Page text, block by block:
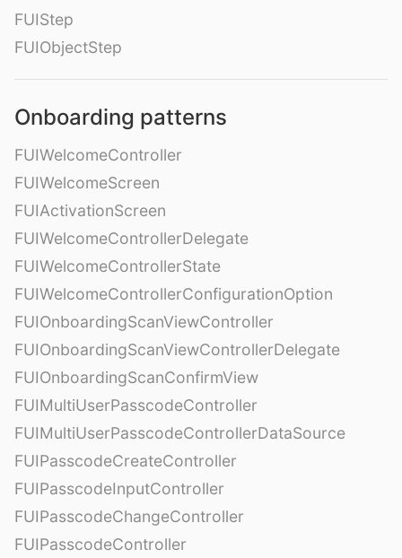
FUIStep
FUIObjectStep
Onboarding patterns
FUIWelcomeController
FUIWelcomeScreen
FUIActivationScreen
FUIWelcomeControllerDelegate
FUIWelcomeControllerState
FUIWelcomeControllerConfigurationOption
FUIOnboardingScanViewController
FUIOnboardingScanViewControllerDelegate
FUIOnboardingScanConfirmView
FUIMultiUserPasscodeController
FUIMultiUserPasscodeControllerDataSource
FUIPasscodeCreateController
FUIPasscodeInputController
FUIPasscodeChangeController
FUIPasscodeController